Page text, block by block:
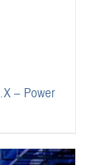
– Power